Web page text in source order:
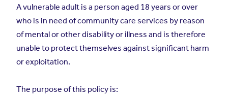
A vulnerable adult is a person aged 18 years or over
who is in need of community care services by reason
of mental or other disability or illness and is therefore
unable to protect themselves against significant harm
or exploitation.
The purpose of this policy is: